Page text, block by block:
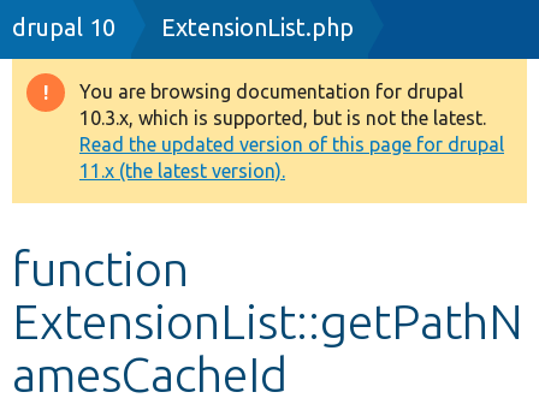
Drupal 8+
Other projects
Develop for Drupal
Breadcrumb
drupal 10 ExtensionList.php
Warning
message
You are browsing documentation for drupal
10.3.x, which is supported, but is not the latest.
Read the updated version of this page for drupal
11.x (the latest version).
function
ExtensionList::getPathN
amesCacheId